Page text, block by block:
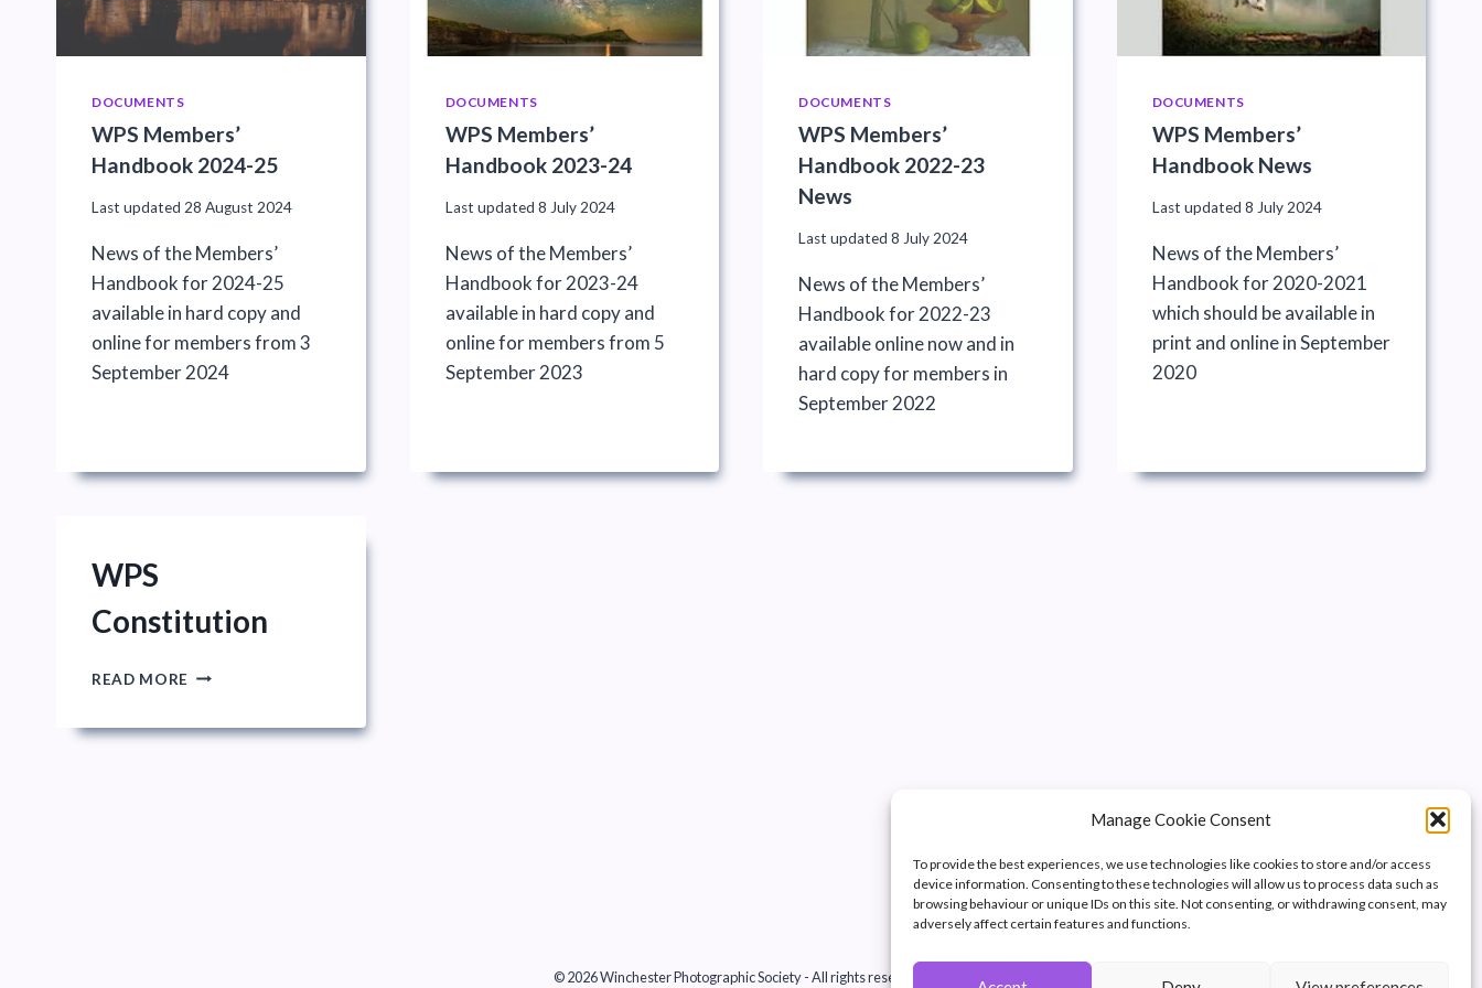
Manage Cookie Consent
To provide the best experiences, we use technologies like cookies to store and/or access
device information. Consenting to these technologies will allow us to process data such as
browsing behaviour or unique IDs on this site. Not consenting, or withdrawing consent, may
adversely affect certain features and functions.
DOCUMENTS
WPS Members’
Handbook 2024-25
Last updated 28 August 2024
News of the Members’
Handbook for 2024-25
available in hard copy and
online for members from 3
September 2024
DOCUMENTS
WPS Members’
Handbook 2023-24
Last updated 8 July 2024
News of the Members’
Handbook for 2023-24
available in hard copy and
online for members from 5
September 2023
DOCUMENTS
WPS Members’
Handbook 2022-23
News
Last updated 8 July 2024
News of the Members’
Handbook for 2022-23
available online now and in
hard copy for members in
September 2022
DOCUMENTS
WPS Members’
Handbook News
Last updated 8 July 2024
News of the Members’
Handbook for 2020-2021
which should be available in
print and online in September
2020
WPS
Constitution
READ MORE WPS
© 2026 Winchester Photographic Society -All rights reserved.